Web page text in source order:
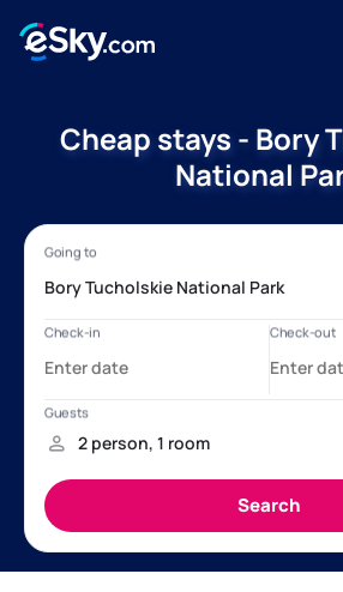
Cheap stays - Bory
National